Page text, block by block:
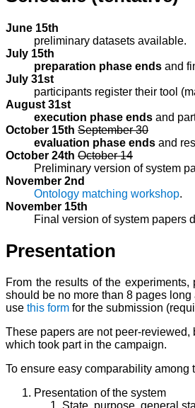
June 15th
preliminary datasets available.
July 15th
preparation phase ends and
July 31st
participants register their tool
August 31st
execution phase ends and
October 15th September 30
evaluation phase ends and
October 24th October 14
Preliminary version of system
November 2nd
Ontology matching workshop.
November 15th
Final version of system papers
Presentation
From the results of the
should be no more than 8 pages
use this form for the submission
These papers are not peer-reviewed,
which took part in the campaign.
To ensure easy comparability
Presentation of the system
State, purpose, general